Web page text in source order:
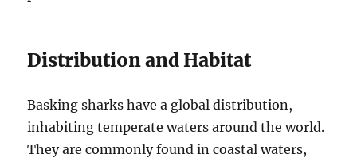
Distribution and Habitat
Basking sharks have a global distribution,
inhabiting temperate waters around the world.
They are commonly found in coastal waters,